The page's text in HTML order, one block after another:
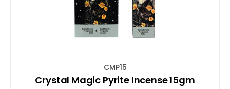
CMP15
Crystal Magic Pyrite Incense 15gm